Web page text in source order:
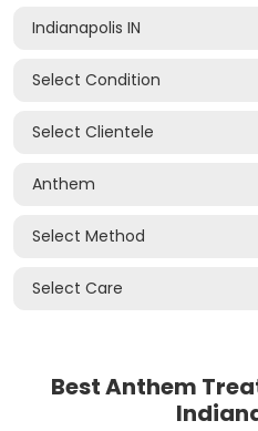
Indianapolis IN
Select Condition
Select Clientele
Anthem
Select Method
Select Care
Best Anthem